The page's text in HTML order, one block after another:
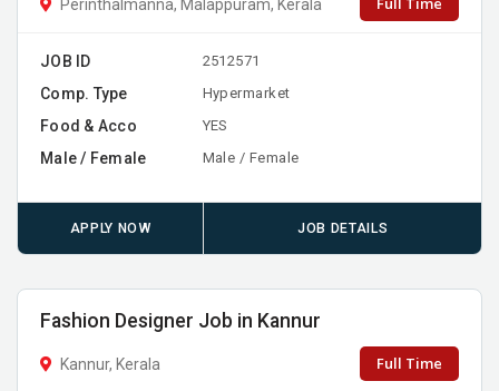
Perinthalmanna, Malappuram, Kerala
JOB ID 2512571
Comp. Type Hypermarket
Food & Acco YES
Male / Female Male / Female
APPLY NOW JOB DETAILS
Fashion Designer Job in Kannur
Kannur, Kerala Full Time